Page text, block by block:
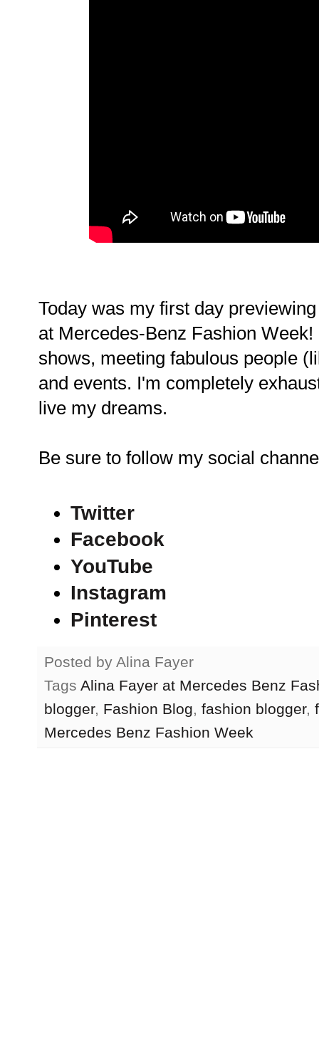
Today was my first day
at Mercedes-Benz Fashion
shows, meeting fabulous people
and events. I'm completely
live my dreams.
Be sure to follow my social
Twitter
Facebook
YouTube
Instagram
Pinterest
Posted by Alina Fayer
Tags Alina Fayer at Mercedes Benz
blogger, Fashion Blog, fashion blogger,
Mercedes Benz Fashion Week